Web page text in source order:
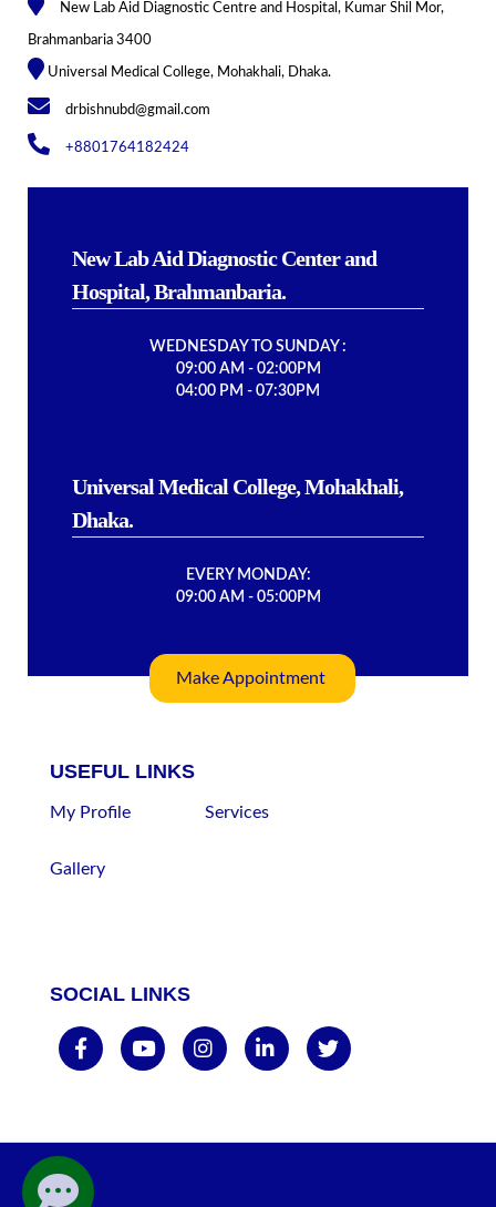
New Lab Aid Diagnostic Centre and Hospital, Kumar Shil Mor,
Brahmanbaria 3400
Universal Medical College, Mohakhali, Dhaka.
drbishnubd@gmail.com
+8801764182424
New Lab Aid Diagnostic Center and
Hospital, Brahmanbaria.
WEDNESDAY TO SUNDAY :
09:00 AM - 02:00PM
04:00 PM - 07:30PM
Universal Medical College, Mohakhali,
Dhaka.
EVERY MONDAY:
09:00 AM - 05:00PM
Make Appointment
USEFUL LINKS
My Profile Services
Gallery
SOCIAL LINKS